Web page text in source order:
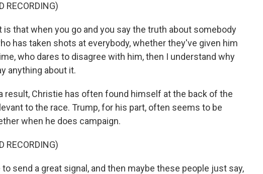
RECORDING)
is that when you go and you say the truth about somebody
has taken shots at everybody, whether they've given him
who dares to disagree with him, then I understand why
anything about it.
result, Christie has often found himself at the back of the
to the race. Trump, for his part, often seems to be
when he does campaign.
RECORDING)
to send a great signal, and then maybe these people just say,